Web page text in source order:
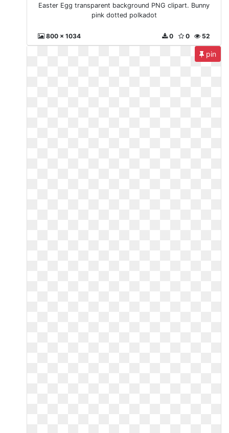
Easter Egg transparent background PNG clipart. Bunny
pink dotted polkadot
800 x 1034 52
0
0
pin